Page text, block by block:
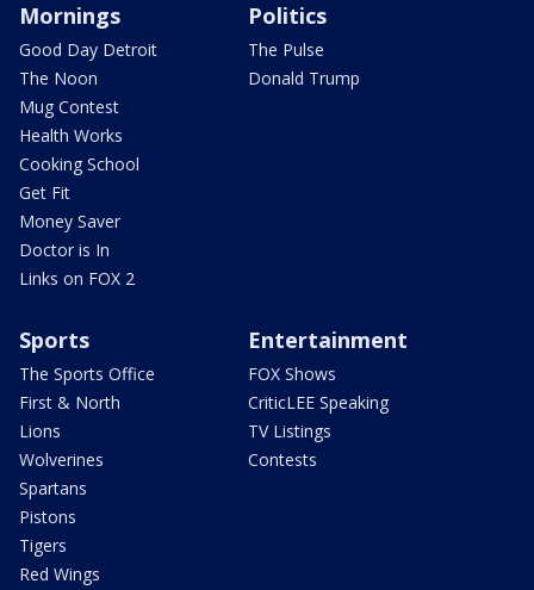
Mornings
Good Day Detroit
The Noon
Mug Contest
Health Works
Cooking School
Get Fit
Money Saver
Doctor is In
Links on FOX 2
Politics
The Pulse
Donald Trump
Sports
The Sports Office
First & North
Lions
Wolverines
Spartans
Pistons
Tigers
Red Wings
Entertainment
FOX Shows
CriticLEE Speaking
TV Listings
Contests